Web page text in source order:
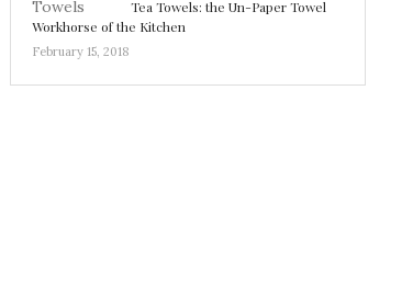
Tea Towels: the Un-Paper Towel
Workhorse of the Kitchen
February 15, 2018